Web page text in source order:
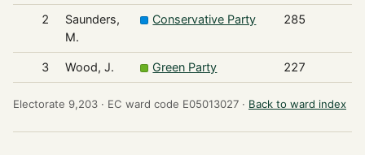
2
Saunders,
M.
Conservative Party 285
3 Wood, J. Green Party 227
Electorate 9,203 · EC ward code E05013027 · Back to ward index